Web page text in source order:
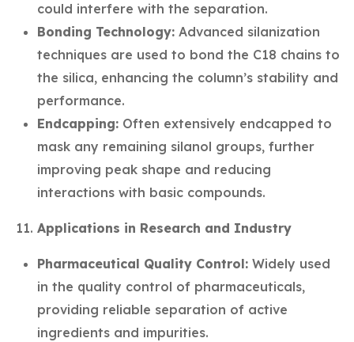
could interfere with the separation.
Bonding Technology: Advanced silanization
techniques are used to bond the C18 chains to
the silica, enhancing the column’s stability and
performance.
Endcapping: Often extensively endcapped to
mask any remaining silanol groups, further
improving peak shape and reducing
interactions with basic compounds.
Applications in Research and Industry
Pharmaceutical Quality Control: Widely used
in the quality control of pharmaceuticals,
providing reliable separation of active
ingredients and impurities.